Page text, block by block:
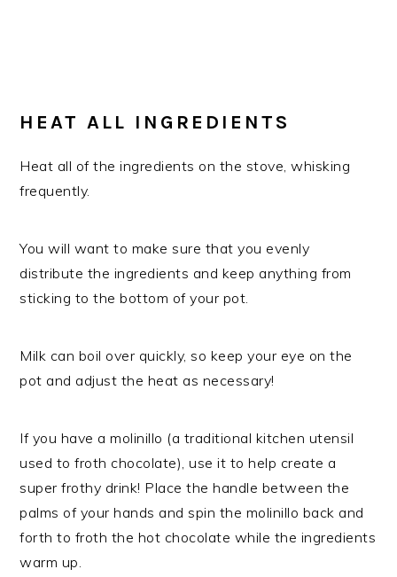
​HEAT ALL INGREDIENTS
Heat all of the ingredients on the stove, whisking
frequently.
You will want to make sure that you evenly
distribute the ingredients and keep anything from
sticking to the bottom of your pot.
Milk can boil over quickly, so keep your eye on the
pot and adjust the heat as necessary!
If you have a molinillo (a traditional kitchen utensil
used to froth chocolate), use it to help create a
super frothy drink! Place the handle between the
palms of your hands and spin the molinillo back and
forth to froth the hot chocolate while the ingredients
warm up.